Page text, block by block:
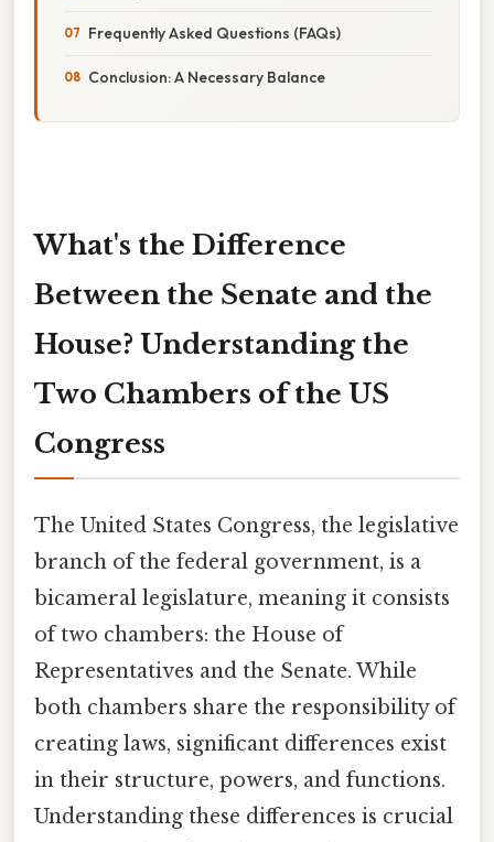
Frequently Asked Questions (FAQs)
Conclusion: A Necessary Balance
What's the Difference
Between the Senate and the
House? Understanding the
Two Chambers of the US
Congress
The United States Congress, the legislative
branch of the federal government, is a
bicameral legislature, meaning it consists
of two chambers: the House of
Representatives and the Senate. While
both chambers share the responsibility of
creating laws, significant differences exist
in their structure, powers, and functions.
Understanding these differences is crucial